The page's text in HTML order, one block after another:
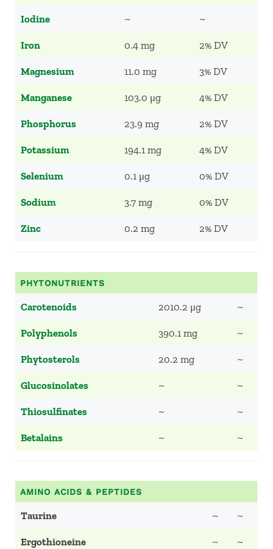
Iodine ~ ~
Iron 0.4 mg 2% DV
Magnesium 11.0 mg 3% DV
Manganese 103.0 μg 4% DV
Phosphorus 23.9 mg 2% DV
Potassium 194.1 mg 4% DV
Selenium 0.1 μg 0% DV
Sodium 3.7 mg 0% DV
Zinc 0.2 mg 2% DV
PHYTONUTRIENTS
Carotenoids 2010.2 μg ~
Polyphenols 390.1 mg ~
Phytosterols 20.2 mg ~
Glucosinolates ~ ~
Thiosulfinates ~ ~
Betalains ~ ~
AMINO ACIDS & PEPTIDES
Taurine ~ ~
Ergothioneine ~ ~